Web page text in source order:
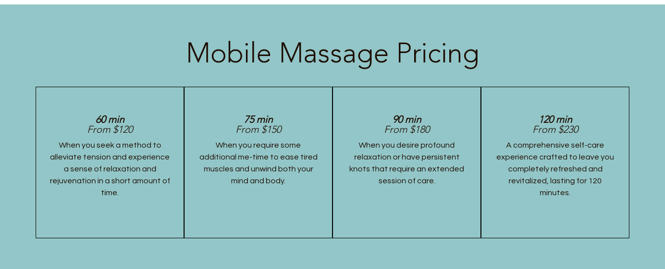
Mobile Massage Pricing
60 min
From $120
When you seek a method to
alleviate tension and experience
a sense of relaxation and
rejuvenation in a short amount of
time.
75 min
From $150
When you require some
additional me-time to ease tired
muscles and unwind both your
mind and body.
90 min
From $180
When you desire profound
relaxation or have persistent
knots that require an extended
session of care.
120 min
From $230
A comprehensive self-care
experience crafted to leave you
completely refreshed and
revitalized, lasting for 120
minutes.